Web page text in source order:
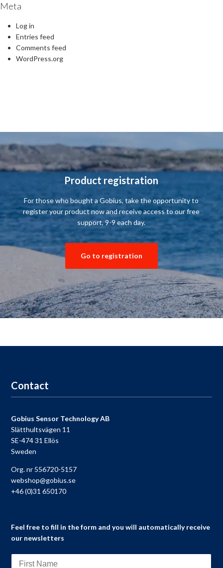
Meta
Log in
Entries feed
Comments feed
WordPress.org
Product registration
For those who bought aGobius,take the opportunity to
register your productnow and receiveaccess to our free
support,9-9 each day.
Go to registration
Contact
Gobius Sensor Technology AB
Slätthultsvägen 11
SE-474 31 Ellös
Sweden
Org. nr 556720-5157
webshop@gobius.se
+46 (0)31 650170
Feel free to fill in the form and you will automatically receive
our newsletters